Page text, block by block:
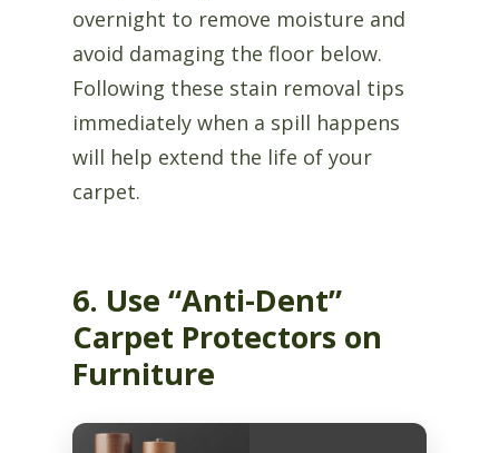
overnight to remove moisture and
avoid damaging the floor below.
Following these stain removal tips
immediately when a spill happens
will help extend the life of your
carpet.
6. Use “Anti-Dent”
Carpet Protectors on
Furniture